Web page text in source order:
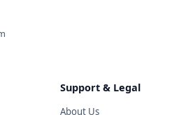
Support & Legal
About Us